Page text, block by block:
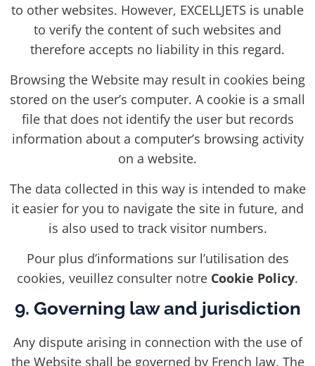
to other websites. However, EXCELLJETS is unable
to verify the content of such websites and
therefore accepts no liability in this regard.
Browsing the Website may result in cookies being
stored on the user’s computer. A cookie is a small
file that does not identify the user but records
information about a computer’s browsing activity
on a website.
The data collected in this way is intended to make
it easier for you to navigate the site in future, and
is also used to track visitor numbers.
Pour plus d’informations sur l’utilisation des
cookies, veuillez consulter notre Cookie Policy.
9. Governing law and jurisdiction
Any dispute arising in connection with the use of
the Website shall be governed by French law. The